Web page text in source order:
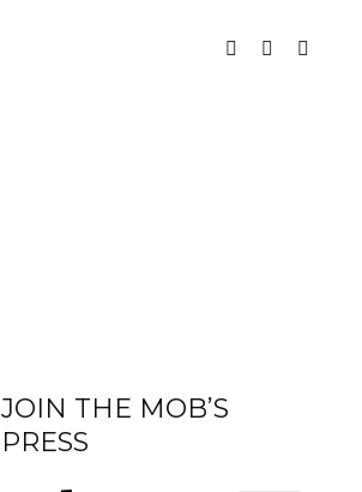
JOIN THE MOB’S
PRESS